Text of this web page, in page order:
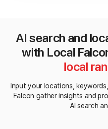
AI search and
with Local
local
Input your locations,
Falcon gather insights and
AI search